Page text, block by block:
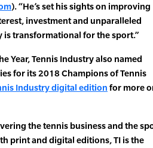
). “He’s set his sights on improving
investment and unparalleled
transformational for the sport.”
Year, Tennis Industry also named
for its 2018 Champions of Tennis
Industry digital edition for more
the tennis business and the
print and digital editions, TI is the